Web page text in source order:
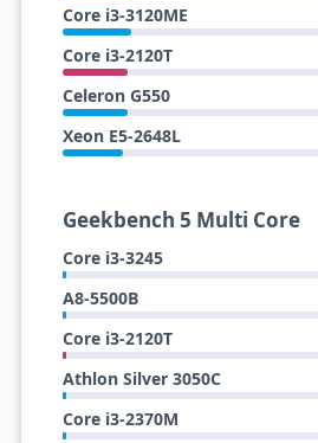
Core i3-3120ME
Core i3-2120T
Celeron G550
Xeon E5-2648L
Geekbench 5 Multi Core
Core i3-3245
A8-5500B
Core i3-2120T
Athlon Silver 3050C
Core i3-2370M